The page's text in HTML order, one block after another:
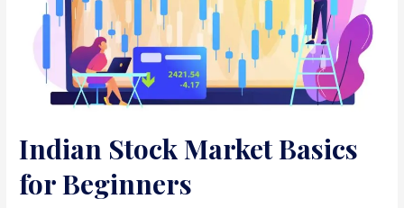
Indian Stock Market Basics
for Beginners